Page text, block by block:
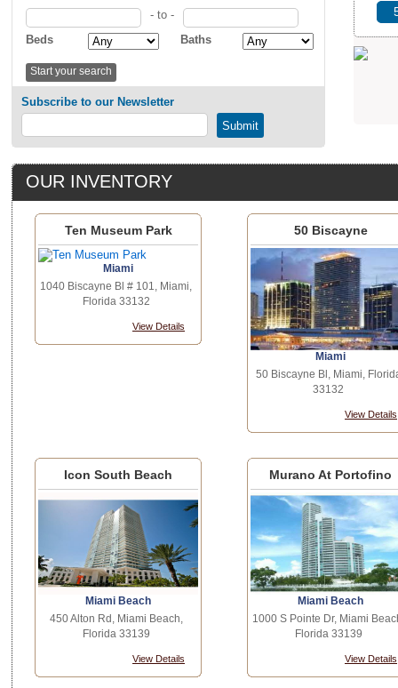
- to -
Beds
Baths
Subscribe to our Newsletter
OUR INVENTORY
Ten Museum Park
Miami
1040 Biscayne Bl # 101, Miami,
Florida 33132
View Details
50 Biscayne
Miami
50 Biscayne Bl, Miami,
33132
View Details
Icon South Beach
Miami Beach
450 Alton Rd, Miami Beach,
Florida 33139
View Details
Murano At Portofino
Miami Beach
1000 S Pointe Dr, Miami
Florida 33139
View Details